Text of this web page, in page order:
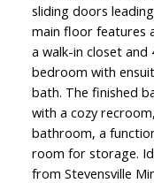
sliding doors
main floor features
a walk-in closet and
bedroom with
bath. The finished
with a cozy
bathroom, a
room for storage.
from Stevensville